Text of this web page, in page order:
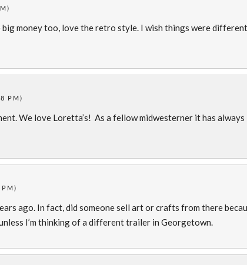
money too, love the retro style. I wish things were
PM)
We love Loretta’s! As a fellow midwesterner it has always
ago. In fact, did someone sell art or crafts from there
I’m thinking of a different trailer in Georgetown.